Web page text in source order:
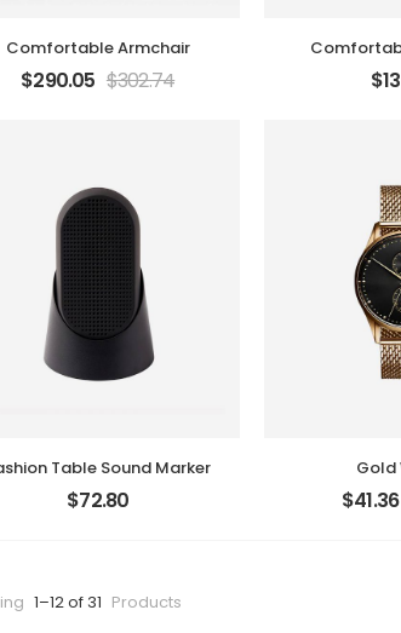
Comfortable Armchair
$290.05 $302.74 $
Table Sound Marker
$72.80
Gold
$41.36
1–12 of 31 Products